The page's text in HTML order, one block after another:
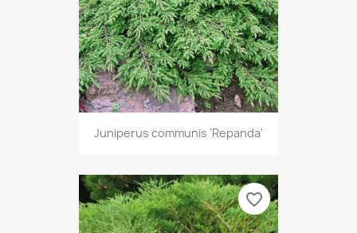
Juniperus communis 'Repanda'
favorite_border